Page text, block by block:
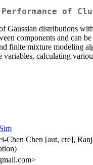
of
Gaussian distributions
components and can
finite mixture modeling
variables, calculating
Chen [aut, cre],